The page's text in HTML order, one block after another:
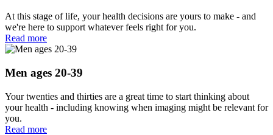
At this stage of life, your health decisions are yours to make - and
we're here to support whatever feels right for you.
Read more
Men ages 20-39
Your twenties and thirties are a great time to start thinking about
your health - including knowing when imaging might be relevant for
you.
Read more